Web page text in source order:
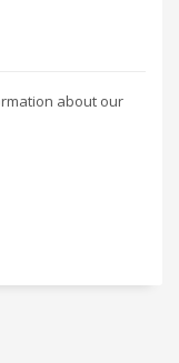
about our